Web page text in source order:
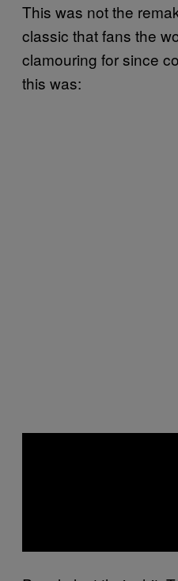
This was not the
classic that fans the
clamouring for since
this was: